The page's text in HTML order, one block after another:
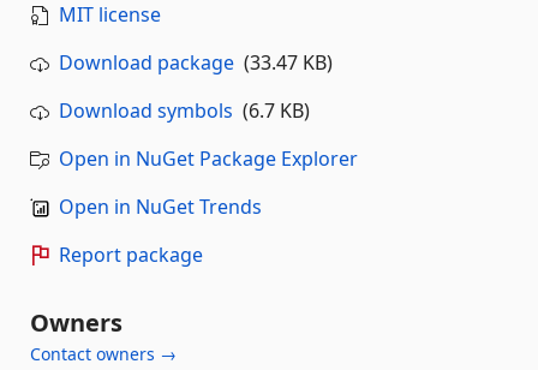
MIT license
Download package (33.47 KB)
Download symbols (6.7 KB)
Open in NuGet Package Explorer
Open in NuGet Trends
Report package
Owners
Contact owners →